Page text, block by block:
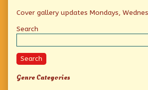
Primary
Sidebar
Cover gallery updates Mondays,
Search
Search
Genre Categories